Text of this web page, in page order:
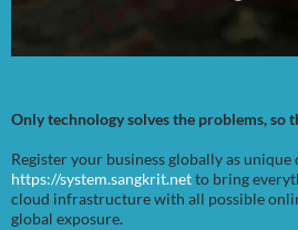
Only technology solves the problems, so
Register your business globally as unique
https://system.sangkrit.netto bring
cloud infrastructure with all possible
global exposure.